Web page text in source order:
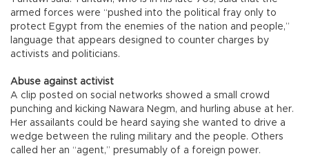
armed forces were “pushed into the political fray only to
protect Egypt from the enemies of the nation and people,”
language that appears designed to counter charges by
activists and politicians.
Abuse against activist
A clip posted on social networks showed a small crowd
punching and kicking Nawara Negm, and hurling abuse at her.
Her assailants could be heard saying she wanted to drive a
wedge between the ruling military and the people. Others
called her an “agent,” presumably of a foreign power.